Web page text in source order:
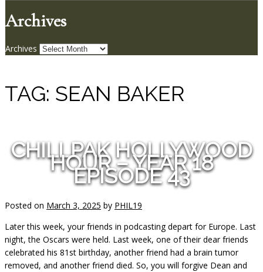
Archives
Archives
TAG: SEAN BAKER
CHILLPAK HOLLYWOOD
HOUR – YEAR 18
EPISODE 43
Posted on March 3, 2025 by PHIL19
Later this week, your friends in podcasting depart for Europe. Last
night, the Oscars were held. Last week, one of their dear friends
celebrated his 81st birthday, another friend had a brain tumor
removed, and another friend died. So, you will forgive Dean and